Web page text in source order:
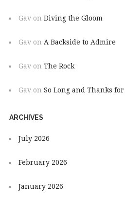
Gavon Diving the Gloom
Gavon A Backside to Admire
Gavon The Rock
Gavon So Long and Thanks
ARCHIVES
July 2026
February 2026
January 2026